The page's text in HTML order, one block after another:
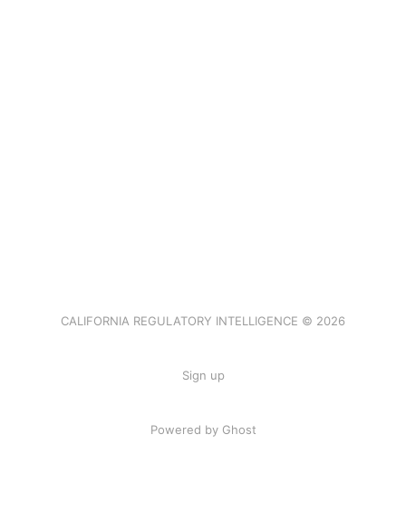
CALIFORNIA REGULATORY INTELLIGENCE © 2026
Sign up
Powered by Ghost